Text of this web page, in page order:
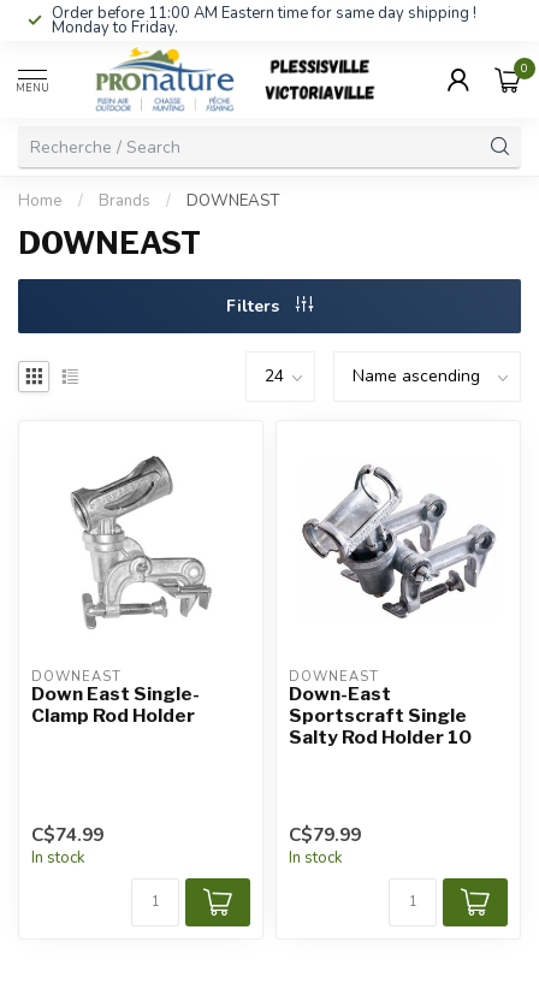
Order before 11:00 AM Eastern time for same day shipping !
Monday to Friday.
MENU
0
Home / Brands / DOWNEAST
DOWNEAST
Filters
DOWNEAST
Down East Single-
Clamp Rod Holder
C$74.99
In stock
DOWNEAST
Down-East
Sportscraft Single
Salty Rod Holder 10
C$79.99
In stock